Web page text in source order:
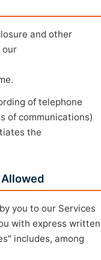
and other
our
of telephone
of communications)
the
you to our Services
with express written
includes, among